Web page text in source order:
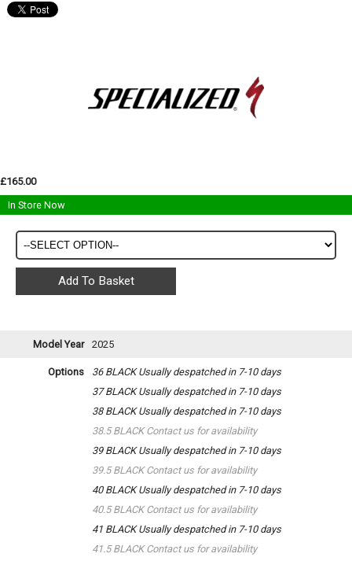
£165.00
In Store Now
Model Year 2025
Options 36 BLACKUsually despatched in 7-10 days
37 BLACKUsually despatched in 7-10 days
38 BLACKUsually despatched in 7-10 days
38.5 BLACKContact us for availability
39 BLACKUsually despatched in 7-10 days
39.5 BLACKContact us for availability
40 BLACKUsually despatched in 7-10 days
40.5 BLACKContact us for availability
41 BLACKUsually despatched in 7-10 days
41.5 BLACKContact us for availability